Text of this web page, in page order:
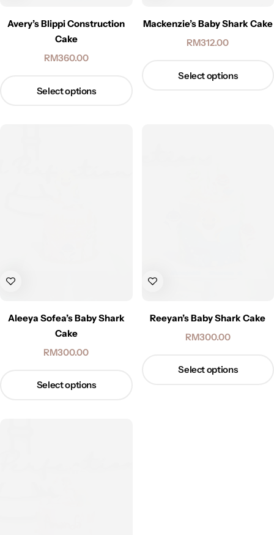
Avery’s Blippi Construction
Cake
RM360.00
Select options
Mackenzie’s Baby Shark Cake
RM312.00
Select options
Aleeya Sofea’s Baby Shark
Cake
RM300.00
Select options
Reeyan’s Baby Shark Cake
RM300.00
Select options